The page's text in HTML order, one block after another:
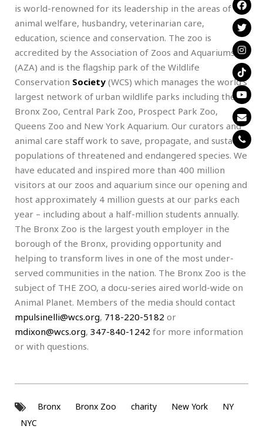
is world-renowned for its leadership in the areas of
animal welfare, husbandry, veterinarian care,
education, science and conservation. The zoo is
accredited by the Association of Zoos and Aquariums
(AZA) and is the flagship park of the Wildlife
Conservation Society (WCS) which manages the world’s
largest network of urban wildlife parks including the
Bronx Zoo, Central Park Zoo, Prospect Park Zoo,
Queens Zoo and New York Aquarium. Our curators and
animal care staff work to save, propagate, and sustain
populations of threatened and endangered species. We
have educated and inspired more than 400 million
visitors at our zoos and aquarium since our opening and
host approximately 4 million guests at our parks each
year – including about a half-million students annually.
The Bronx Zoo is the largest youth employer in the
borough of the Bronx, providing opportunity and
helping to transform lives in one of the most under-
served communities in the nation. The Bronx Zoo is the
subject of THE ZOO, a docu-series aired world-wide on
Animal Planet. Members of the media should contact
mpulsinelli@wcs.org, 718-220-5182 or
mdixon@wcs.org, 347-840-1242 for more information
or with questions.
Bronx Bronx Zoo charity New York
NY
NYC